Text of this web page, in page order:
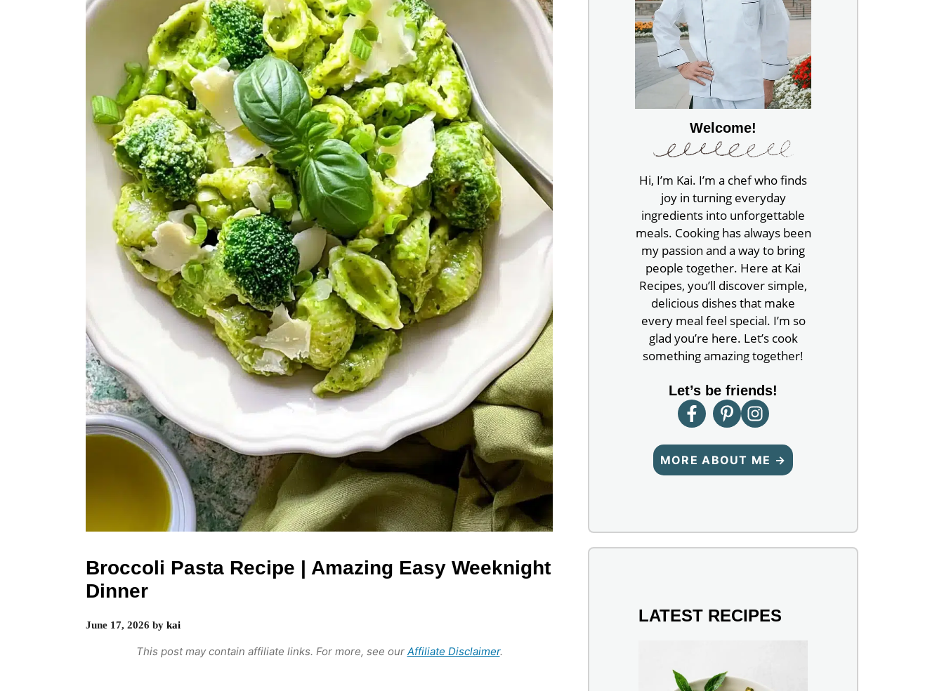
Broccoli Pasta Recipe | Amazing Easy Weeknight
Dinner
June 17, 2026 by kai
This post may contain affiliate links. For more, see our Affiliate Disclaimer.
Welcome!
Hi, I’m Kai. I’m a chef who finds
joy in turning everyday
ingredients into unforgettable
meals. Cooking has always been
my passion and a way to bring
people together. Here at Kai
Recipes, you’ll discover simple,
delicious dishes that make
every meal feel special. I’m so
glad you’re here. Let’s cook
something amazing together!
Let’s be friends!
MORE ABOUT ME →
LATEST RECIPES